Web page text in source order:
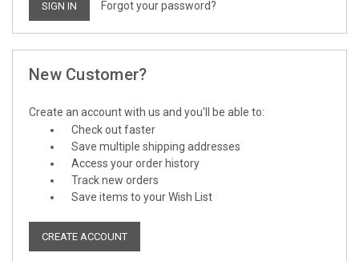
Forgot your password?
New Customer?
Create an account with us and you'll be able to:
Check out faster
Save multiple shipping addresses
Access your order history
Track new orders
Save items to your Wish List
CREATE ACCOUNT